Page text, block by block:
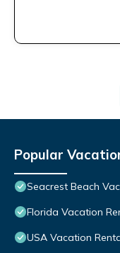
Popular
Seacrest Beach
Florida Vacation
USA Vacation